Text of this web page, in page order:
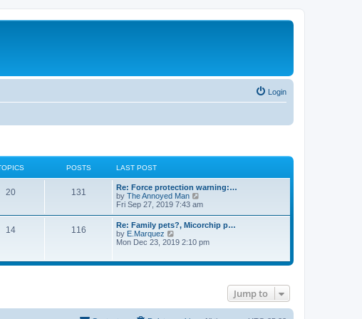
Login
POSTS LAST POST
20 131
Re: Force protection warning:…
by The Annoyed Man
i
t
e
a
Fri Sep 27, 2019 7:43 am
14 116
Re: Family pets?, Micorchip p…
by E.Marquez
i
t
t
Mon Dec 23, 2019 2:10 pm
Jump to